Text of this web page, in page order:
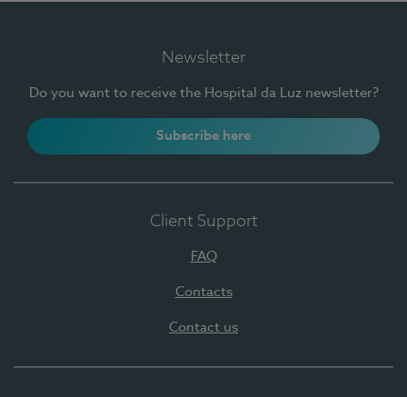
Newsletter
Do you want to receive the Hospital da Luz newsletter?
Subscribe here
Client Support
FAQ
Contacts
Contact us